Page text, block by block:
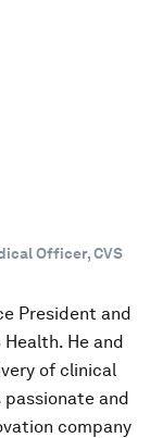
Officer, CVS
President and
He and
of clinical
and
company